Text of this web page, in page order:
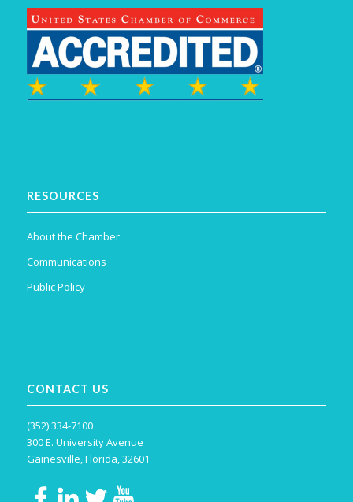
RESOURCES
About the Chamber
Communications
Public Policy
CONTACT US
(352) 334-7100
300 E. University Avenue
Gainesville, Florida, 32601